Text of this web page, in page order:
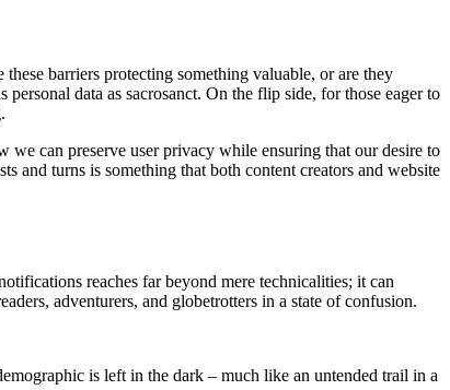
barriers protecting something valuable, or are they
data as sacrosanct. On the flip side, for those eager to
can preserve user privacy while ensuring that our desire to
and turns is something that both content creators and website
reaches far beyond mere technicalities; it can
adventurers, and globetrotters in a state of confusion.
is left in the dark – much like an untended trail in a